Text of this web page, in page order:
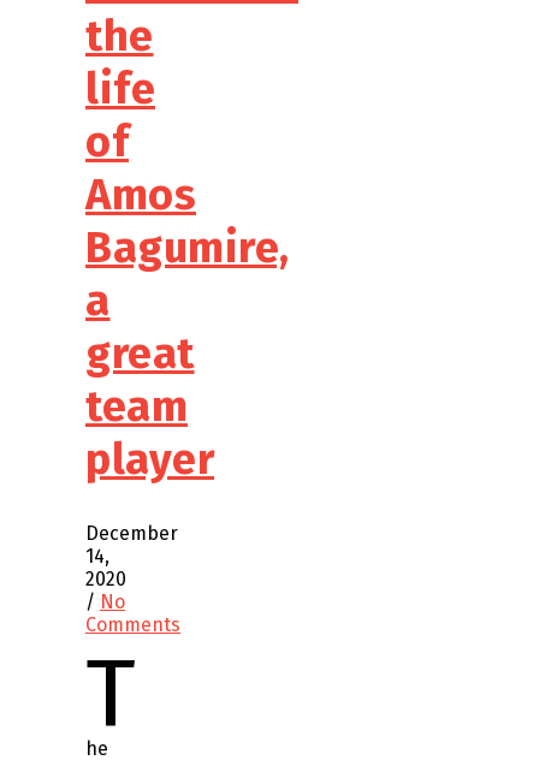
the
life
of
Amos
Bagumire,
a
great
team
player
December
14,
2020
/ No
Comments
T
he